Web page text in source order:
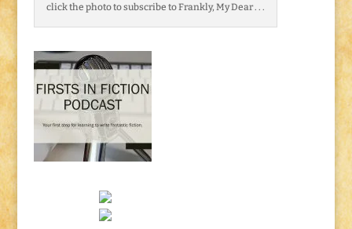
click the photo to subscribe to Frankly, My Dear . . .